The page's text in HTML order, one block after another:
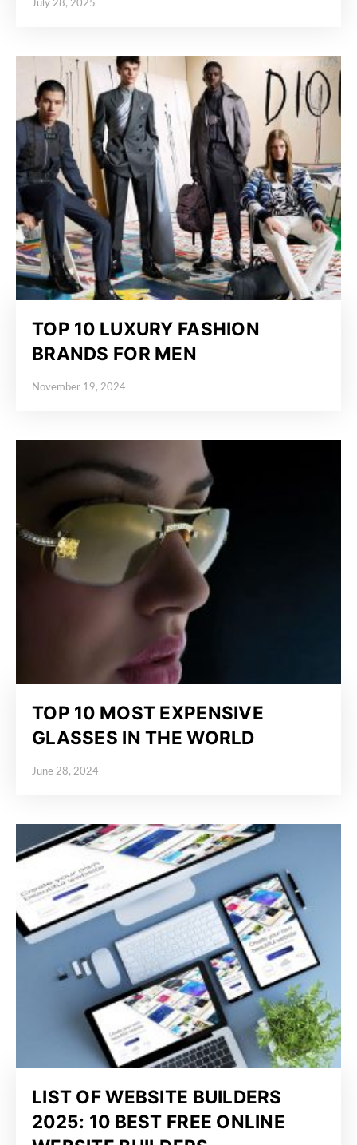
Posted on
July 28, 2025
TOP 10 LUXURY FASHION
BRANDS FOR MEN
November 19, 2024
TOP 10 MOST EXPENSIVE
GLASSES IN THE WORLD
Posted on
June 28, 2024
LIST OF WEBSITE BUILDERS
2025: 10 BEST FREE ONLINE